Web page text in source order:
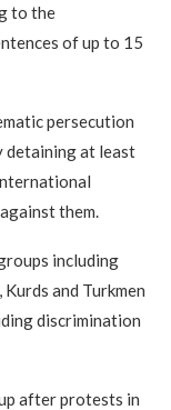
to the
of up to 15
persecution
detaining at least
them.
including
and Turkmen
discrimination
after protests in